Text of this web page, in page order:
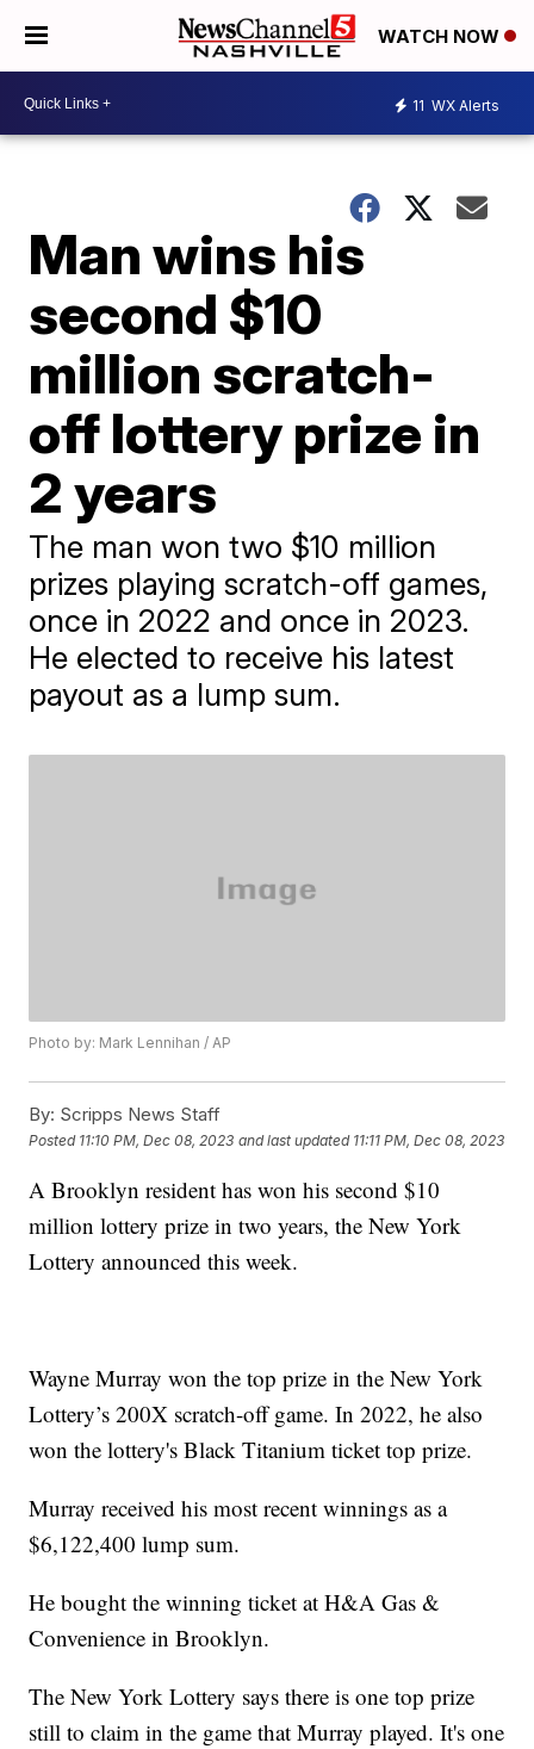
WATCH NOW
11 WX Alerts
Man wins his
second $10
million scratch-
off lottery prize in
2 years
The man won two $10 million
prizes playing scratch-off games,
once in 2022 and once in 2023.
He elected to receive his latest
payout as a lump sum.
Photo by: Mark Lennihan / AP
By: Scripps News Staff
Posted 11:10 PM, Dec 08, 2023 and last updated 11:11 PM, Dec 08, 2023
A Brooklyn resident has won his second $10
million lottery prize in two years, the New York
Lottery announced this week.
Wayne Murray won the top prize in the New York
Lottery’s 200X scratch-off game. In 2022, he also
won the lottery's Black Titanium ticket top prize.
Murray received his most recent winnings as a
$6,122,400 lump sum.
He bought the winning ticket at H&A Gas &
Convenience in Brooklyn.
The New York Lottery says there is one top prize
still to claim in the game that Murray played. It's one